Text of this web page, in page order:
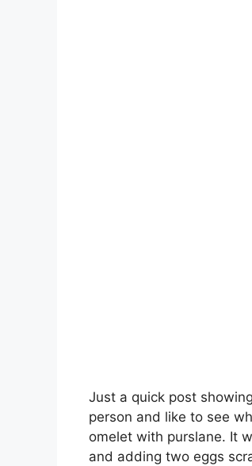
Just a quick post
person and like to see
omelet with purslane. It
and adding two eggs